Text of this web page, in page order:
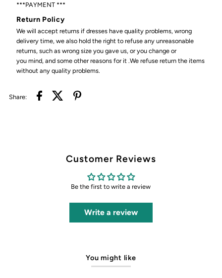
***PAYMENT ***
Return Policy
We will accept returns if dresses have quality problems, wrong
delivery time, we also hold the right to refuse any unreasonable
returns, such as wrong size you gave us, or you change or
you mind, and some other reasons for it .We refuse return the items
without any quality problems.
Share:
Customer Reviews
Be the first to write a review
Write a review
You might like